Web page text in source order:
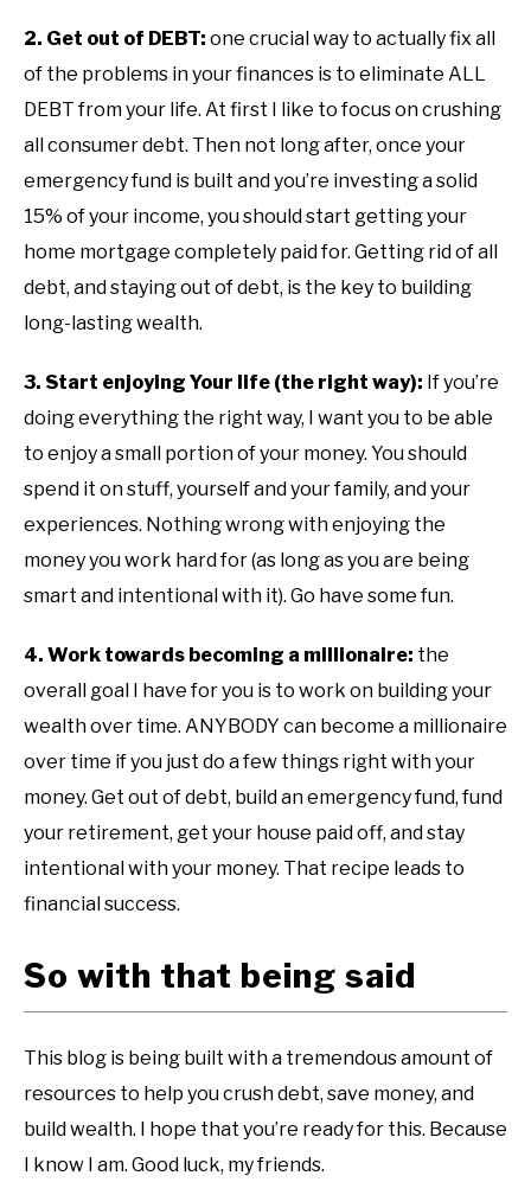
2. Get out of DEBT: one crucial way to actually fix all
of the problems in your finances is to eliminate ALL
DEBT from your life. At first I like to focus on crushing
all consumer debt. Then not long after, once your
emergency fund is built and you’re investing a solid
15% of your income, you should start getting your
home mortgage completely paid for. Getting rid of all
debt, and staying out of debt, is the key to building
long-lasting wealth.
3. Start enjoying Your life (the right way): If you’re
doing everything the right way, I want you to be able
to enjoy a small portion of your money. You should
spend it on stuff, yourself and your family, and your
experiences. Nothing wrong with enjoying the
money you work hard for (as long as you are being
smart and intentional with it). Go have some fun.
4. Work towards becoming a millionaire: the
overall goal I have for you is to work on building your
wealth over time. ANYBODY can become a millionaire
over time if you just do a few things right with your
money. Get out of debt, build an emergency fund, fund
your retirement, get your house paid off, and stay
intentional with your money. That recipe leads to
financial success.
So with that being said
This blog is being built with a tremendous amount of
resources to help you crush debt, save money, and
build wealth. I hope that you’re ready for this. Because
I know I am. Good luck, my friends.